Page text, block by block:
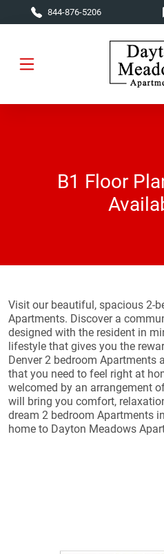
Skip to main content
844-876-5206
B1 Floor
Visit our beautiful, spacious 2-
Apartments. Discover a
designed with the resident in
lifestyle that gives you the
Denver 2 bedroom Apartments
that you need to feel right at
welcomed by an arrangement
will bring you comfort,
dream 2 bedroom Apartments
home to Dayton Meadows